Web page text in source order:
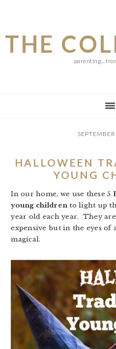
main
content
primary
sidebar
footer
THE
parenting...
HALLOWEEN
YOUNG
In our home, we use these 5
young children to light up
year old each year. They
expensive but in the eyes of
magical.